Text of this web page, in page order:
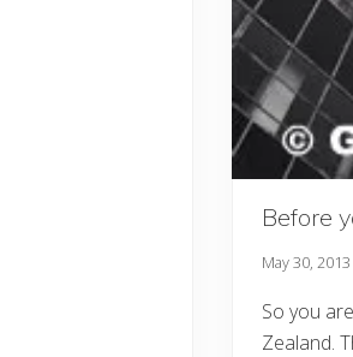
Before
May 30, 2013
So you
Zealand.